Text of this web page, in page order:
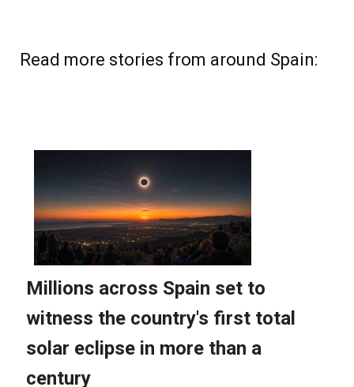
Read more stories from around Spain: